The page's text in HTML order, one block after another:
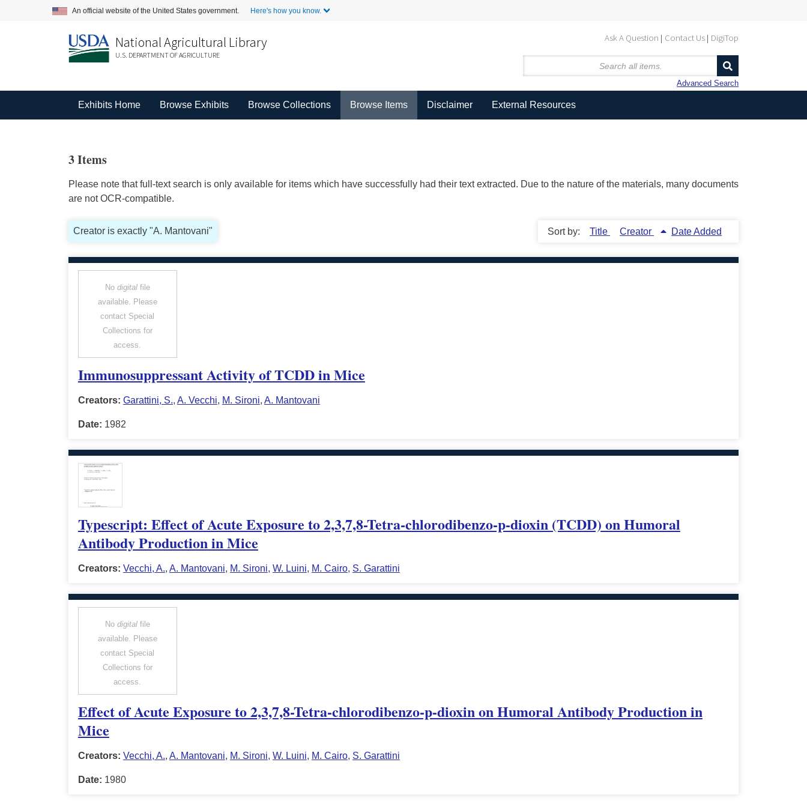
An official website of the United States government. Here's how you know.
Ask A Question Contact Us DigiTop
National Agricultural Library
U.S. DEPARTMENT OF AGRICULTURE
Advanced Search
Exhibits Home Browse Exhibits Browse Collections Browse Items Disclaimer External Resources
3 Items
Please note that full-text search is only available for items which have successfully had their text extracted. Due to the nature of the materials, many documents
are not OCR-compatible.
Creator is exactly "A. Mantovani" Sort by: Title Creator Date Added
No digitalfile
available. Please
contact Special
Collections for
access.
Immunosuppressant Activity of TCDD in Mice
Creators: Garattini, S., A. Vecchi, M. Sironi, A. Mantovani
Date: 1982
Typescript: Effect of Acute Exposure to 2,3,7,8-Tetra-chlorodibenzo-p-dioxin (TCDD) on Humoral
Antibody Production in Mice
Creators: Vecchi, A., A. Mantovani, M. Sironi, W. Luini, M. Cairo, S. Garattini
No digitalfile
available. Please
contact Special
Collections for
access.
Effect of Acute Exposure to 2,3,7,8-Tetra-chlorodibenzo-p-dioxin on Humoral Antibody Production in
Mice
Creators: Vecchi, A., A. Mantovani, M. Sironi, W. Luini, M. Cairo, S. Garattini
Date: 1980